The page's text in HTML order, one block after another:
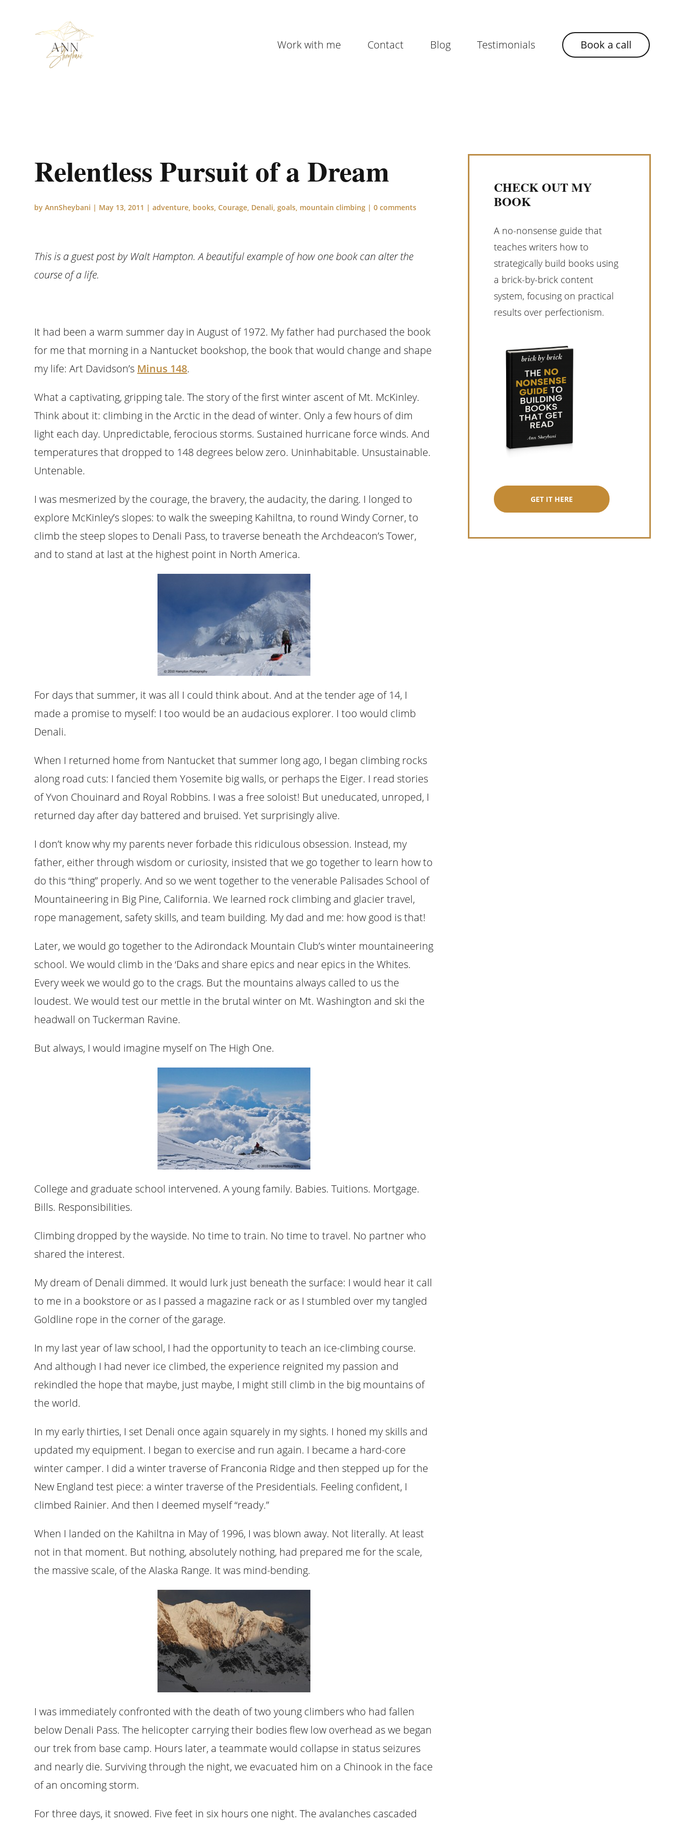
Work with me Contact Blog Testimonials Book a call
Relentless Pursuit of a Dream
byAnnSheybani | May 13, 2011 |adventure, books,Courage, Denali,goals, mountain climbing |0 comments
This is a guest post by Walt Hampton. A beautiful example of how one book can alter the
course of a life.
It had been a warm summer day in August of 1972. My father had purchased the book
for me that morning in a Nantucket bookshop, the book that would change and shape
my life: Art Davidson’s Minus 148.
What a captivating, gripping tale. The story of the first winter ascent of Mt. McKinley.
Think about it: climbing in the Arctic in the dead of winter. Only a few hours of dim
light each day. Unpredictable, ferocious storms. Sustained hurricane force winds. And
temperatures that dropped to 148 degrees below zero. Uninhabitable. Unsustainable.
Untenable.
I was mesmerized by the courage, the bravery, the audacity, the daring. I longed to
explore McKinley’s slopes: to walk the sweeping Kahiltna, to round Windy Corner, to
climb the steep slopes to Denali Pass, to traverse beneath the Archdeacon’s Tower,
and to stand at last at the highest point in North America.
For days that summer, it was all I could think about. And at the tender age of 14, I
made a promise to myself: I too would be an audacious explorer. I too would climb
Denali.
When I returned home from Nantucket that summer long ago, I began climbing rocks
along road cuts: I fancied them Yosemite big walls, or perhaps the Eiger. I read stories
of Yvon Chouinard and Royal Robbins. I was a free soloist! But uneducated, unroped, I
returned day after day battered and bruised. Yet surprisingly alive.
I don’t know why my parents never forbade this ridiculous obsession. Instead, my
father, either through wisdom or curiosity, insisted that we go together to learn how to
do this “thing” properly. And so we went together to the venerable Palisades School of
Mountaineering in Big Pine, California. We learned rock climbing and glacier travel,
rope management, safety skills, and team building. My dad and me: how good is that!
Later, we would go together to the Adirondack Mountain Club’s winter mountaineering
school. We would climb in the ‘Daks and share epics and near epics in the Whites.
Every week we would go to the crags. But the mountains always called to us the
loudest. We would test our mettle in the brutal winter on Mt. Washington and ski the
headwall on Tuckerman Ravine.
But always, I would imagine myself on The High One.
College and graduate school intervened. A young family. Babies. Tuitions. Mortgage.
Bills. Responsibilities.
Climbing dropped by the wayside. No time to train. No time to travel. No partner who
shared the interest.
My dream of Denali dimmed. It would lurk just beneath the surface: I would hear it call
to me in a bookstore or as I passed a magazine rack or as I stumbled over my tangled
Goldline rope in the corner of the garage.
In my last year of law school, I had the opportunity to teach an ice-climbing course.
And although I had never ice climbed, the experience reignited my passion and
rekindled the hope that maybe, just maybe, I might still climb in the big mountains of
the world.
In my early thirties, I set Denali once again squarely in my sights. I honed my skills and
updated my equipment. I began to exercise and run again. I became a hard-core
winter camper. I did a winter traverse of Franconia Ridge and then stepped up for the
New England test piece: a winter traverse of the Presidentials. Feeling confident, I
climbed Rainier. And then I deemed myself “ready.”
When I landed on the Kahiltna in May of 1996, I was blown away. Not literally. At least
not in that moment. But nothing, absolutely nothing, had prepared me for the scale,
the massive scale, of the Alaska Range. It was mind-bending.
I was immediately confronted with the death of two young climbers who had fallen
below Denali Pass. The helicopter carrying their bodies flew low overhead as we began
our trek from base camp. Hours later, a teammate would collapse in status seizures
and nearly die. Surviving through the night, we evacuated him on a Chinook in the face
of an oncoming storm.
For three days, it snowed. Five feet in six hours one night. The avalanches cascaded
CHECK OUT MY
BOOK
A no-nonsense guide that
teaches writers how to
strategically build books using
a brick-by-brick content
system, focusing on practical
results over perfectionism.
GET IT HERE